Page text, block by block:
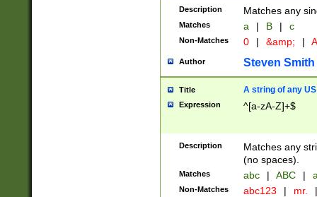
Description Matches any
Matches a | B | c
Non-Matches 0 | &amp; |
Author Steven Smith
Title A string of any
Expression ^[a-zA-Z]+$
Description
Matches any
(no spaces).
Matches abc | ABC |
Non-Matches abc123 | mr. |